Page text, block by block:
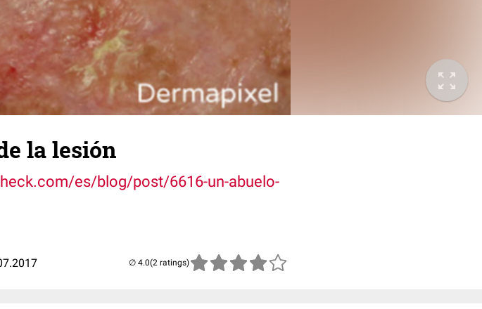
la lesión
es/blog/post/6616-un-abuelo-
(2 ratings)